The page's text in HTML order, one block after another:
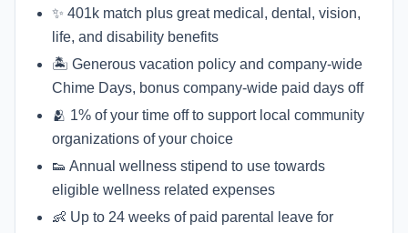
✨ 401k match plus great medical, dental, vision,
life, and disability benefits
🏝 Generous vacation policy and company-wide
Chime Days, bonus company-wide paid days off
🫂 1% of your time off to support local community
organizations of your choice
👟 Annual wellness stipend to use towards
eligible wellness related expenses
👶 Up to 24 weeks of paid parental leave for